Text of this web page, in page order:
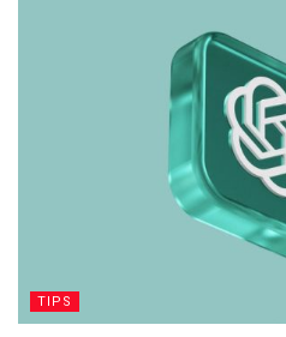
TIPS